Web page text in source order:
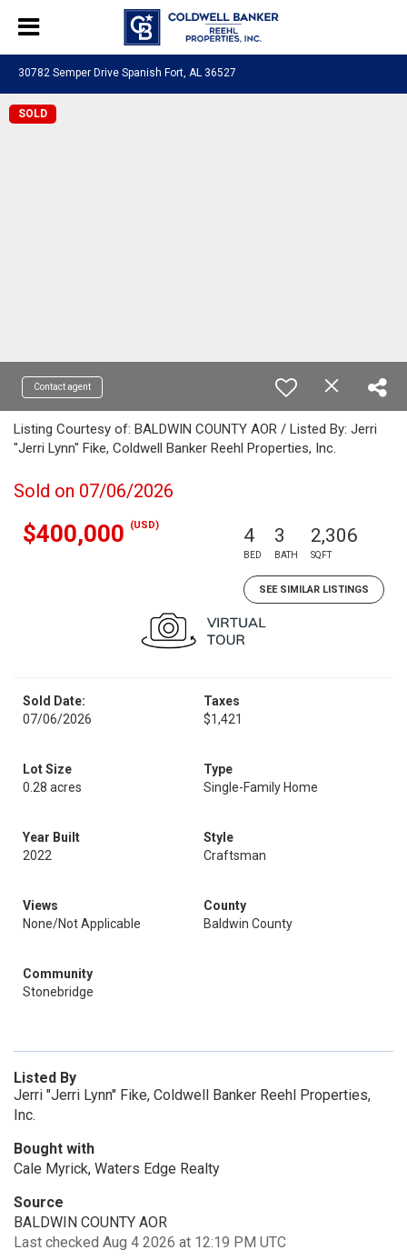
30782 Semper Drive Spanish Fort, AL 36527
SOLD
Contact agent
Listing Courtesy of: BALDWIN COUNTY AOR / Listed By: Jerri
"Jerri Lynn" Fike, Coldwell Banker Reehl Properties, Inc.
Sold on 07/06/2026
$400,000 (USD) 4
BED
3
BATH
2,306
SQFT
SEE SIMILAR LISTINGS
Sold Date:
07/06/2026
Taxes
$1,421
Lot Size
0.28 acres
Type
Single-Family Home
Year Built
2022
Style
Craftsman
Views
None/Not Applicable
County
Baldwin County
Community
Stonebridge
Listed By
Jerri "Jerri Lynn" Fike, Coldwell Banker Reehl Properties,
Inc.
Bought with
Cale Myrick, Waters Edge Realty
Source
BALDWIN COUNTY AOR
Last checked Aug 4 2026 at 12:19 PM UTC